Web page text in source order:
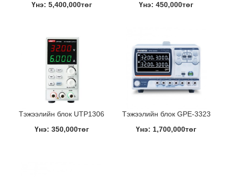
Үнэ: 5,400,000төг
Үнэ: 450,000төг
Тэжээлийн блок UTP1306
Үнэ: 350,000төг
Тэжээлийн блок GPE-3323
Үнэ: 1,700,000төг